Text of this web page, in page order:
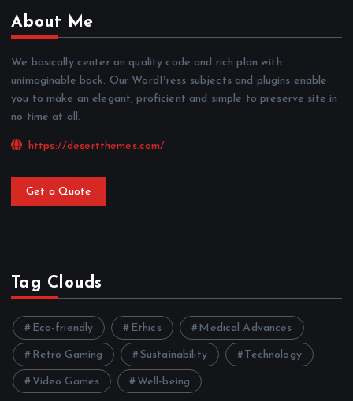
About Me
We basically center on quality code and rich plan with
unimaginable back. Our WordPress subjects and plugins enable
you to make an elegant, proficient and simple to preserve site in
no time at all.
https://desertthemes.com/
Get a Quote
Tag Clouds
Eco-friendly Ethics Medical Advances
Retro Gaming Sustainability Technology
Video Games Well-being